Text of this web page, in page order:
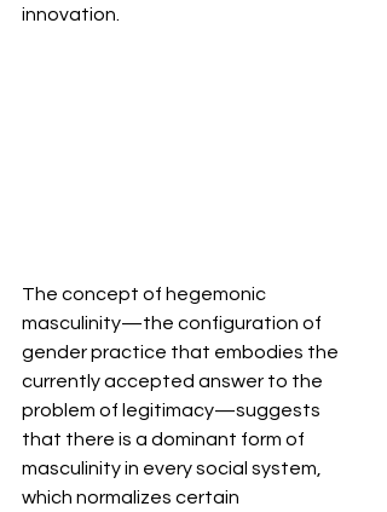
innovation.
The concept of hegemonic
masculinity—the configuration of
gender practice that embodies the
currently accepted answer to the
problem of legitimacy—suggests
that there is a dominant form of
masculinity in every social system,
which normalizes certain